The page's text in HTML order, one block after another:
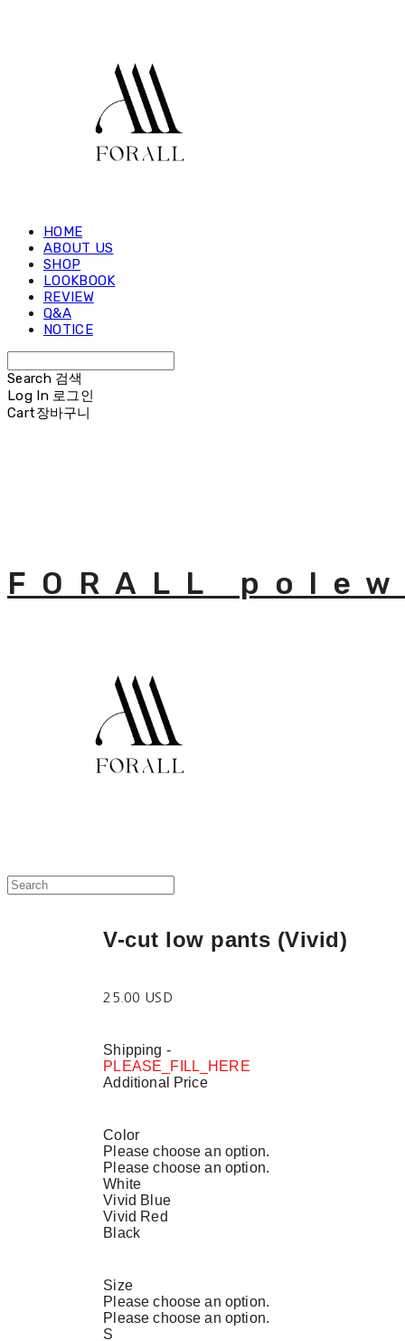
HOME
ABOUT US
SHOP
LOOKBOOK
REVIEW
Q&A
NOTICE
Search 검색
Log In 로그인
Cart장바구니
FORALL
V-cut low pants (Vivid)
25.00 USD
Shipping -
PLEASE_FILL_HERE
Additional Price
Color
Please choose an option.
Please choose an option.
White
Vivid Blue
Vivid Red
Black
Size
Please choose an option.
Please choose an option.
S